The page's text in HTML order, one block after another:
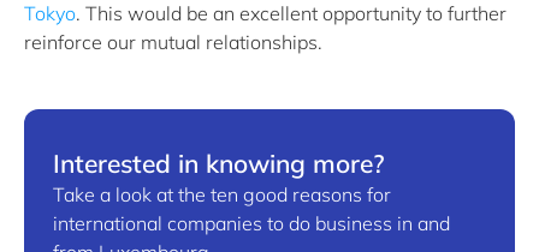
Tokyo. This would be an excellent opportunity to further
reinforce our mutual relationships.
Interested in knowing more?
Take a look at the ten good reasons for
international companies to do business in and